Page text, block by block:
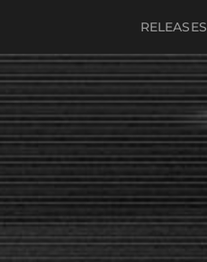
RELEASES